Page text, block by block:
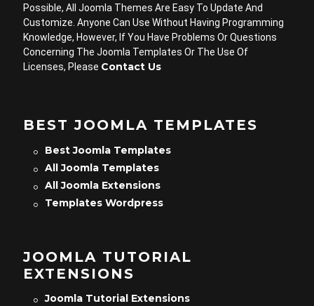
Possible, All Joomla Themes Are Easy To Update And
Customize. Anyone Can Use Without Having Programming
Knowledge, However, If You Have Problems Or Questions
Concerning The Joomla Templates Or The Use Of
Licenses, Please Contact Us
BEST JOOMLA TEMPLATES
Best Joomla Templates
All Joomla Templates
All Joomla Extensions
Templates Wordpress
JOOMLA TUTORIAL
EXTENSIONS
Joomla Tutorial Extensions